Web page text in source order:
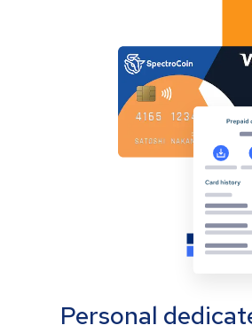
Personal